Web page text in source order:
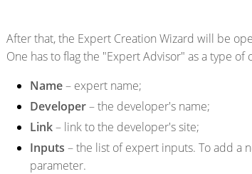
After that, the Expert Creation Wizard will be
One has to flag the "Expert Advisor" as a type
Name– expert name;
Developer– the developer's name;
Link– link to the developer's site;
Inputs – the list of expert inputs. To add a
parameter.